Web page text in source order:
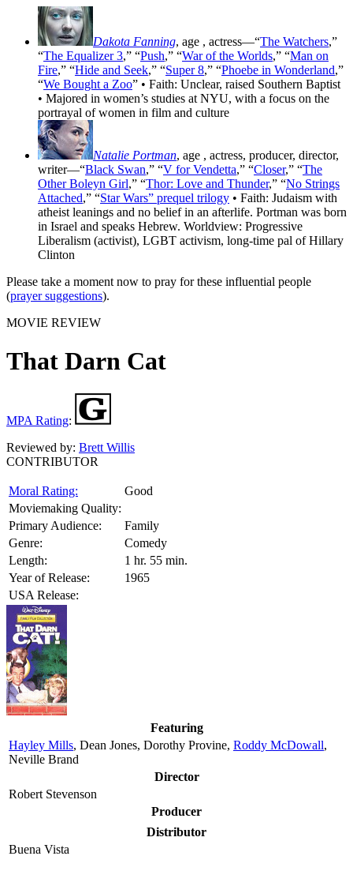
Dakota Fanning, age , actress—“The Watchers,”
“The Equalizer 3,” “Push,” “War of the Worlds,” “Man on
Fire,” “Hide and Seek,” “Super 8,” “Phoebe in Wonderland,”
“We Bought a Zoo” • Faith: Unclear, raised Southern Baptist
• Majored in women’s studies at NYU, with a focus on the
portrayal of women in film and culture
Natalie Portman, age , actress, producer, director,
writer—“Black Swan,” “V for Vendetta,” “Closer,” “The
Other Boleyn Girl,” “Thor: Love and Thunder,” “No Strings
Attached,” “Star Wars” prequel trilogy • Faith: Judaism with
atheist leanings and no belief in an afterlife. Portman was born
in Israel and speaks Hebrew. Worldview: Progressive
Liberalism (activist), LGBT activism, long-time pal of Hillary
Clinton
Please take a moment now to pray for these influential people
(prayer suggestions).
MOVIE REVIEW
That Darn Cat
MPA Rating:
Reviewed by: Brett Willis
CONTRIBUTOR
Moral Rating:
Good
Moviemaking Quality:
Primary Audience:
Family
Genre:
Comedy
Length:
1 hr. 55 min.
Year of Release:
1965
USA Release:
Featuring
Hayley Mills, Dean Jones, Dorothy Provine, Roddy McDowall,
Neville Brand
Director
Robert Stevenson
Producer
Distributor
Buena Vista